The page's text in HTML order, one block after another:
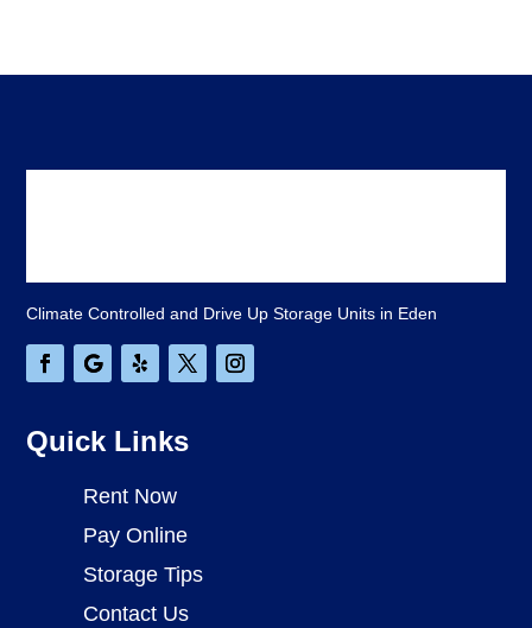
Climate Controlled and Drive Up Storage Units in Eden
Quick Links
Rent Now
Pay Online
Storage Tips
Contact Us